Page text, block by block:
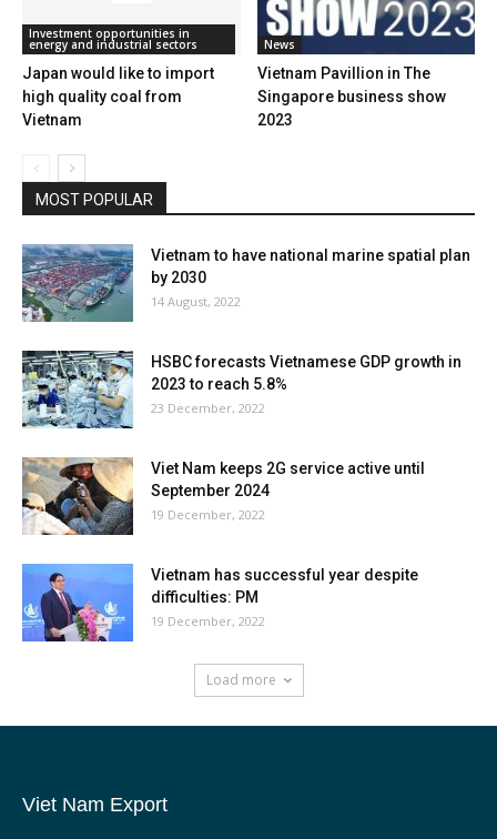
Investment opportunities in
energy and industrial sectors
Japan would like to import
high quality coal from
Vietnam
News
Vietnam Pavillion in The
Singapore business show
2023
MOST POPULAR
Vietnam to have national marine spatial plan
by 2030
14 August, 2022
HSBC forecasts Vietnamese GDP growth in
2023 to reach 5.8%
23 December, 2022
Viet Nam keeps 2G service active until
September 2024
19 December, 2022
Vietnam has successful year despite
difficulties: PM
19 December, 2022
Load more
Viet Nam Export